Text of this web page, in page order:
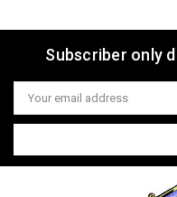
Subscriber only
Email
Address